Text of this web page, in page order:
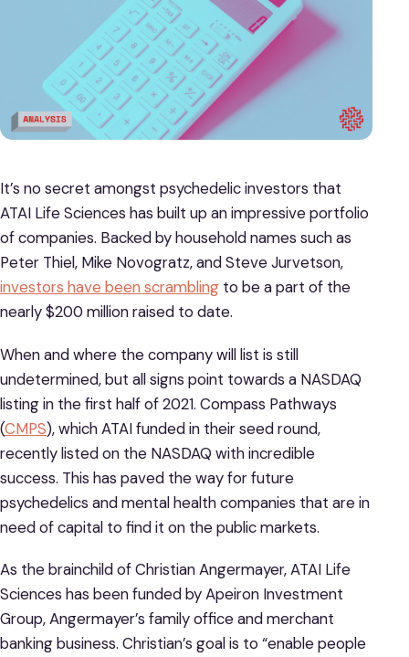
It’s no secret amongst psychedelic investors that
ATAI Life Sciences has built up an impressive portfolio
of companies. Backed by household names such as
Peter Thiel, Mike Novogratz, and Steve Jurvetson,
investors have been scrambling to be a part of the
nearly $200 million raised to date.
When and where the company will list is still
undetermined, but all signs point towards a NASDAQ
listing in the first half of 2021. Compass Pathways
(CMPS), which ATAI funded in their seed round,
recently listed on the NASDAQ with incredible
success. This has paved the way for future
psychedelics and mental health companies that are in
need of capital to find it on the public markets.
As the brainchild of Christian Angermayer, ATAI Life
Sciences has been funded by Apeiron Investment
Group, Angermayer’s family office and merchant
banking business. Christian’s goal is to “enable people